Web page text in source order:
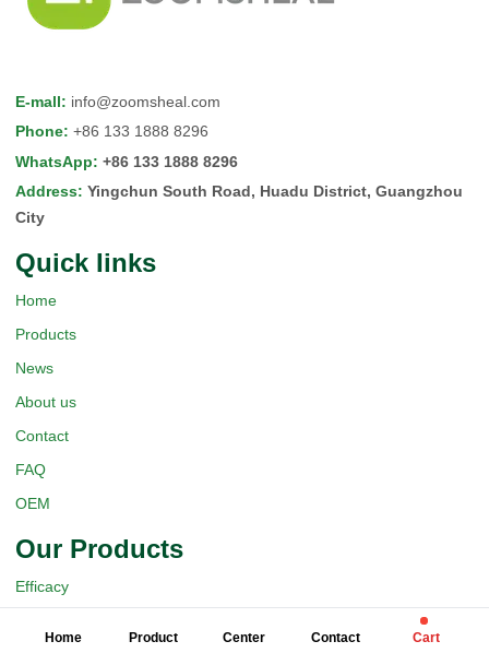
E-mall: info@zoomsheal.com
Phone: +86 133 1888 8296
WhatsApp: +86 133 1888 8296
Address: Yingchun South Road, Huadu District, Guangzhou
City
Quick Iinks
Home
Products
News
About us
Contact
FAQ
OEM
Our Products
Efficacy
Home Product Center Contact Cart